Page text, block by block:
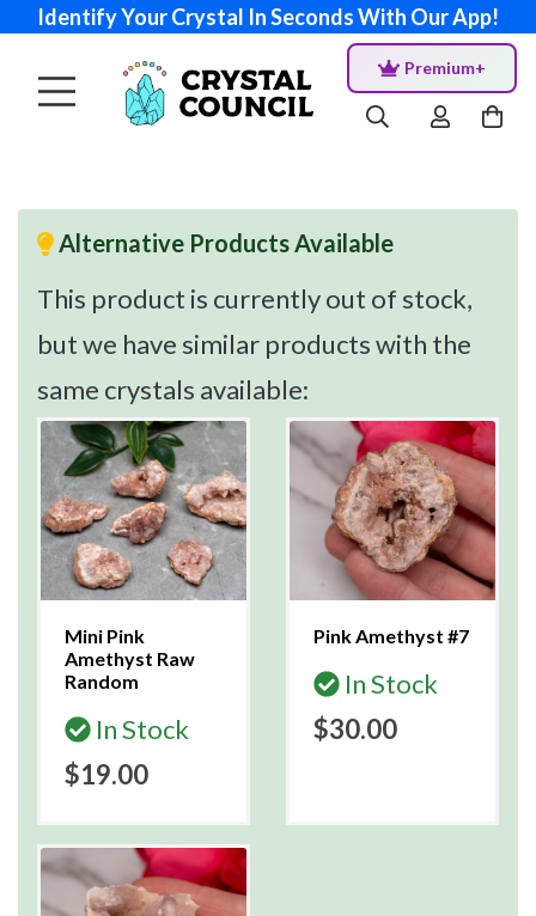
Identify Your Crystal In Seconds With Our App!
Premium+
Alternative Products Available
This product is currently out of stock,
but we have similar products with the
same crystals available:
Mini Pink
Amethyst Raw
Random
In Stock
$19.00
Pink Amethyst #7
In Stock
$30.00